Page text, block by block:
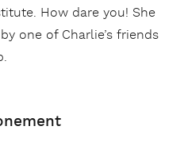
How dare you! She
one of Charlie’s friends